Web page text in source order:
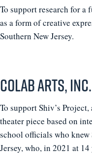
To support research for
as a form of creative
Southern New Jersey.
coLAB Arts, Inc.
To support Shiv’s
theater piece based on
school officials who
Jersey, who, in 2021 at